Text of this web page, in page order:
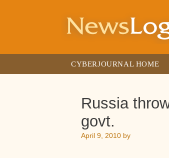
CYBERJOURNAL HOME
Russia
govt.
April 9, 2010 by